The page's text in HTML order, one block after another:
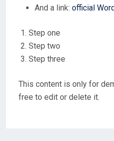
And a link: official
Step one
Step two
Step three
This content is only for
free to edit or delete it.